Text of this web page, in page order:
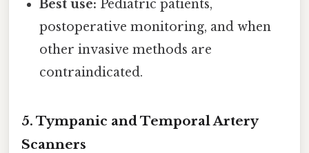
Best use: Pediatric patients,
postoperative monitoring, and when
other invasive methods are
contraindicated.
5. Tympanic and Temporal Artery
Scanners